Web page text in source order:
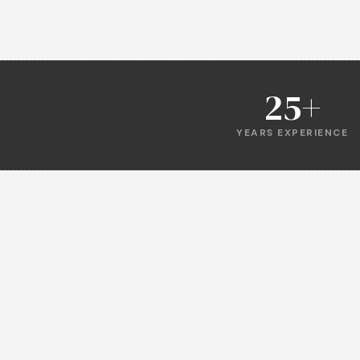
25+
YEARS EXPERIENCE